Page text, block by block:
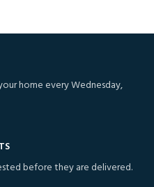
home every Wednesday,
before they are delivered.